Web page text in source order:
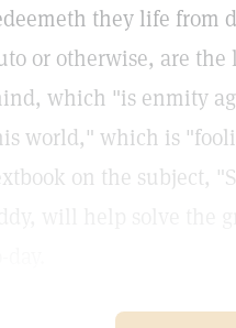
they life from
or otherwise, are
which "is enmity
world," which is
on the subject,